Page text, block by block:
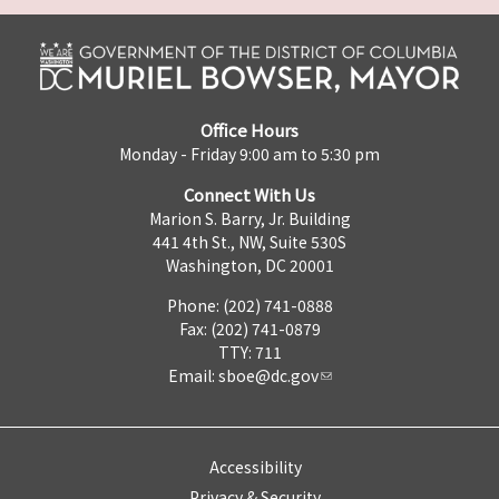
Office Hours
Monday - Friday 9:00 am to 5:30 pm
Connect With Us
Marion S. Barry, Jr. Building
441 4th St., NW, Suite 530S
Washington, DC 20001
Phone: (202) 741-0888
Fax: (202) 741-0879
TTY: 711
Email: sboe@dc.gov
Accessibility